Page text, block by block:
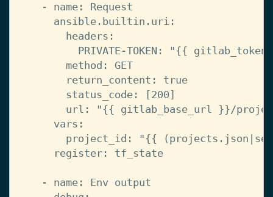
- name :
Request
ansible.builtin.uri :
headers :
PRIVATE-TOKEN : "{{ gitlab_token
method :
GET
return_content :
true
status_code : [200 ]
url : "{{ gitlab_base_url }}/
vars :
project_id : "{{
register : tf_state
- name :
Env output